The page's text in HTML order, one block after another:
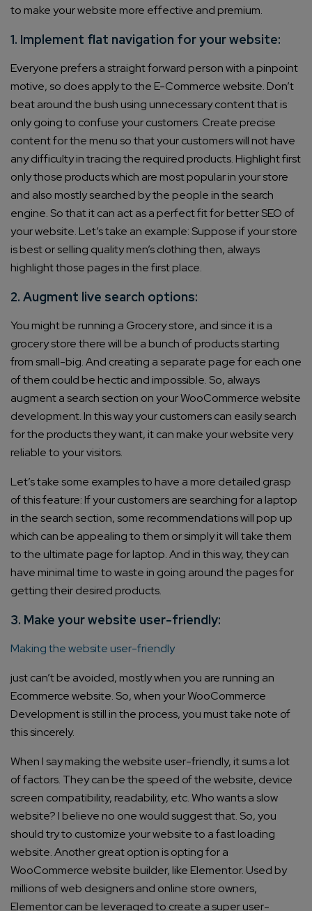
to make your website more effective and premium.
1. Implement flat navigation for your website:
Everyone prefers a straight forward person with a pinpoint
motive, so does apply to the E-Commerce website. Don’t
beat around the bush using unnecessary content that is
only going to confuse your customers. Create precise
content for the menu so that your customers will not have
any difficulty in tracing the required products. Highlight first
only those products which are most popular in your store
and also mostly searched by the people in the search
engine. So that it can act as a perfect fit for better SEO of
your website. Let’s take an example: Suppose if your store
is best or selling quality men’s clothing then, always
highlight those pages in the first place.
2. Augment live search options:
You might be running a Grocery store, and since it is a
grocery store there will be a bunch of products starting
from small-big. And creating a separate page for each one
of them could be hectic and impossible. So, always
augment a search section on your WooCommerce website
development. In this way your customers can easily search
for the products they want, it can make your website very
reliable to your visitors.
Let’s take some examples to have a more detailed grasp
of this feature: If your customers are searching for a laptop
in the search section, some recommendations will pop up
which can be appealing to them or simply it will take them
to the ultimate page for laptop. And in this way, they can
have minimal time to waste in going around the pages for
getting their desired products.
3. Make your website user-friendly:
Making the website user-friendly
just can’t be avoided, mostly when you are running an
Ecommerce website. So, when your WooCommerce
Development is still in the process, you must take note of
this sincerely.
When I say making the website user-friendly, it sums a lot
of factors. They can be the speed of the website, device
screen compatibility, readability, etc. Who wants a slow
website? I believe no one would suggest that. So, you
should try to customize your website to a fast loading
website. Another great option is opting for a
WooCommerce website builder, like Elementor. Used by
millions of web designers and online store owners,
Elementor can be leveraged to create a super user-